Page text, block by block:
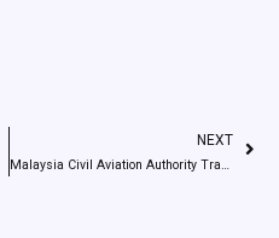
NEXT
Malaysia Civil Aviation Authority Translation job